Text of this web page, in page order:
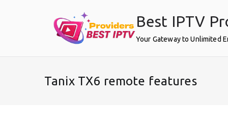
Best IPTV
Your Gateway to Unlimited
Tanix TX6 remote features